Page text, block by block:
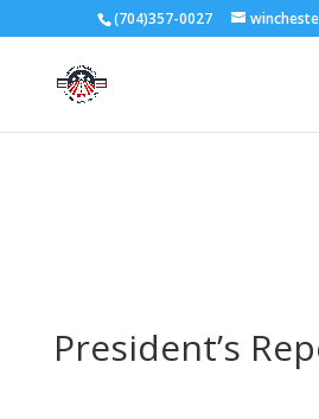
3727 Rose Lake Dr
(704)357-0027
President’s